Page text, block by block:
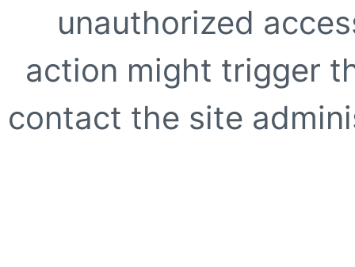
unauthorized
action might trigger
contact the site